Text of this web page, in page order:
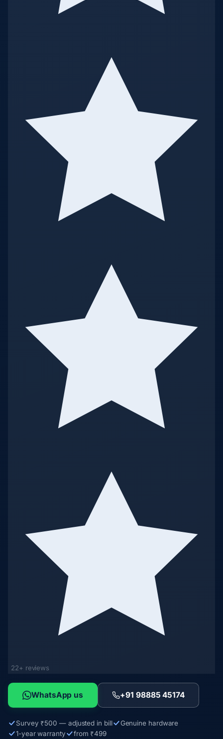
22+ reviews
WhatsApp us +91 98885 45174
Survey ₹500 — adjusted in bill
Genuine hardware
1-year warranty
from ₹499